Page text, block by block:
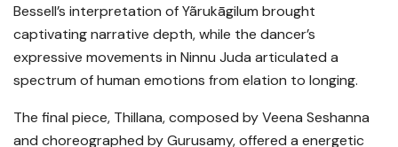
Bessell’s interpretation of Yãrukāgilum brought
captivating narrative depth, while the dancer’s
expressive movements in Ninnu Juda articulated a
spectrum of human emotions from elation to longing.
The final piece, Thillana, composed by Veena Seshanna
and choreographed by Gurusamy, offered a energetic